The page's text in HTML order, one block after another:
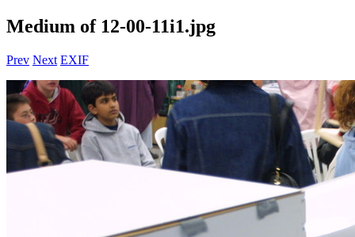
Medium of 12-00-11i1.jpg
Prev Next EXIF